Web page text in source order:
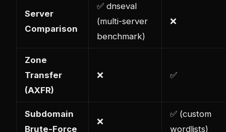
Server
Comparison
✅ dnseval
(multi-server
benchmark)
❌
Zone
Transfer
(AXFR)
❌ ✅
Subdomain
Brute-Force
❌
✅ (custom
wordlists)